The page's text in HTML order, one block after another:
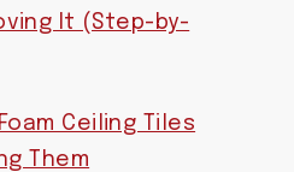
It (Step-by-
Ceiling Tiles
Them